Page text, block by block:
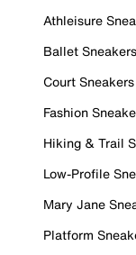
Athleisure
Ballet Sneakers
Court Sneakers
Fashion
Hiking & Trail
Low-Profile
Mary Jane
Platform